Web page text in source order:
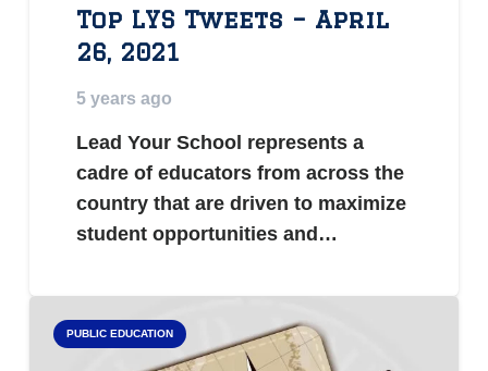
Top LYS Tweets – April
26, 2021
5 years ago
Lead Your School represents a
cadre of educators from across the
country that are driven to maximize
student opportunities and…
PUBLIC EDUCATION